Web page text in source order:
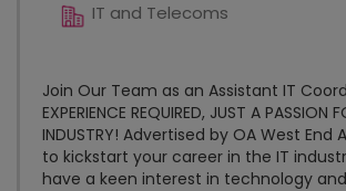
IT and Telecoms
Join Our Team as an Assistant IT
EXPERIENCE REQUIRED, JUST A PASSION
INDUSTRY! Advertised by OA West End
to kickstart your career in the IT
have a keen interest in technology and